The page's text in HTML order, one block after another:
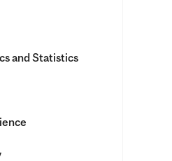
and Statistics